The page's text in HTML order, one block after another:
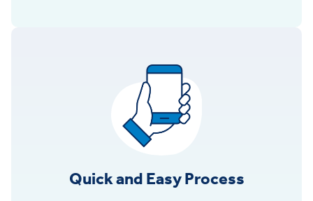
Quick and Easy Process